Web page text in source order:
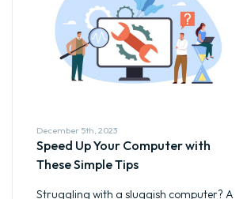
December 5th, 2023
Speed Up Your Computer with
These Simple Tips
Struggling with a sluggish computer? A